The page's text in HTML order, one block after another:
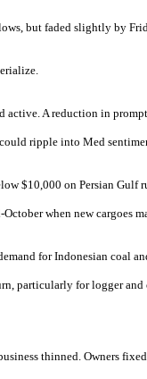
but faded slightly by
active. A reduction in
ripple into Med
$10,000 on Persian Gulf
when new cargoes
for Indonesian coal
particularly for logger and
thinned. Owners